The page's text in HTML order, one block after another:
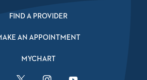
FIND A PROVIDER
AN APPOINTMENT
MYCHART